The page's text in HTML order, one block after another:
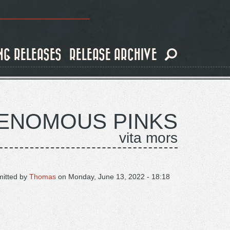
RELEASES RELEASE ARCHIVE
PINKS
vita mors
on Monday, June 13, 2022 - 18:18
by Thomas